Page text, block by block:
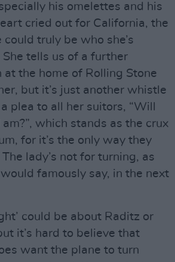
his omelettes and his
cried out for California, the
truly be who she’s
tells us of a further
at the home of Rolling Stone
but it’s just another whistle
plea to all her suitors, “Will
which stands as the crux
for it’s the only way they
lady’s not for turning, as
famously say, in the next
could be about Raditz or
it’s hard to believe that
want the plane to turn